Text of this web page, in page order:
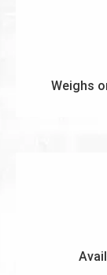
Weighs